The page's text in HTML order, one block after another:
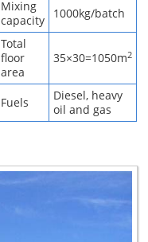
Mixing
capacity
1000kg/batch
Total
floor
area
35×30=1050m2
Fuels
Diesel, heavy
oil and gas